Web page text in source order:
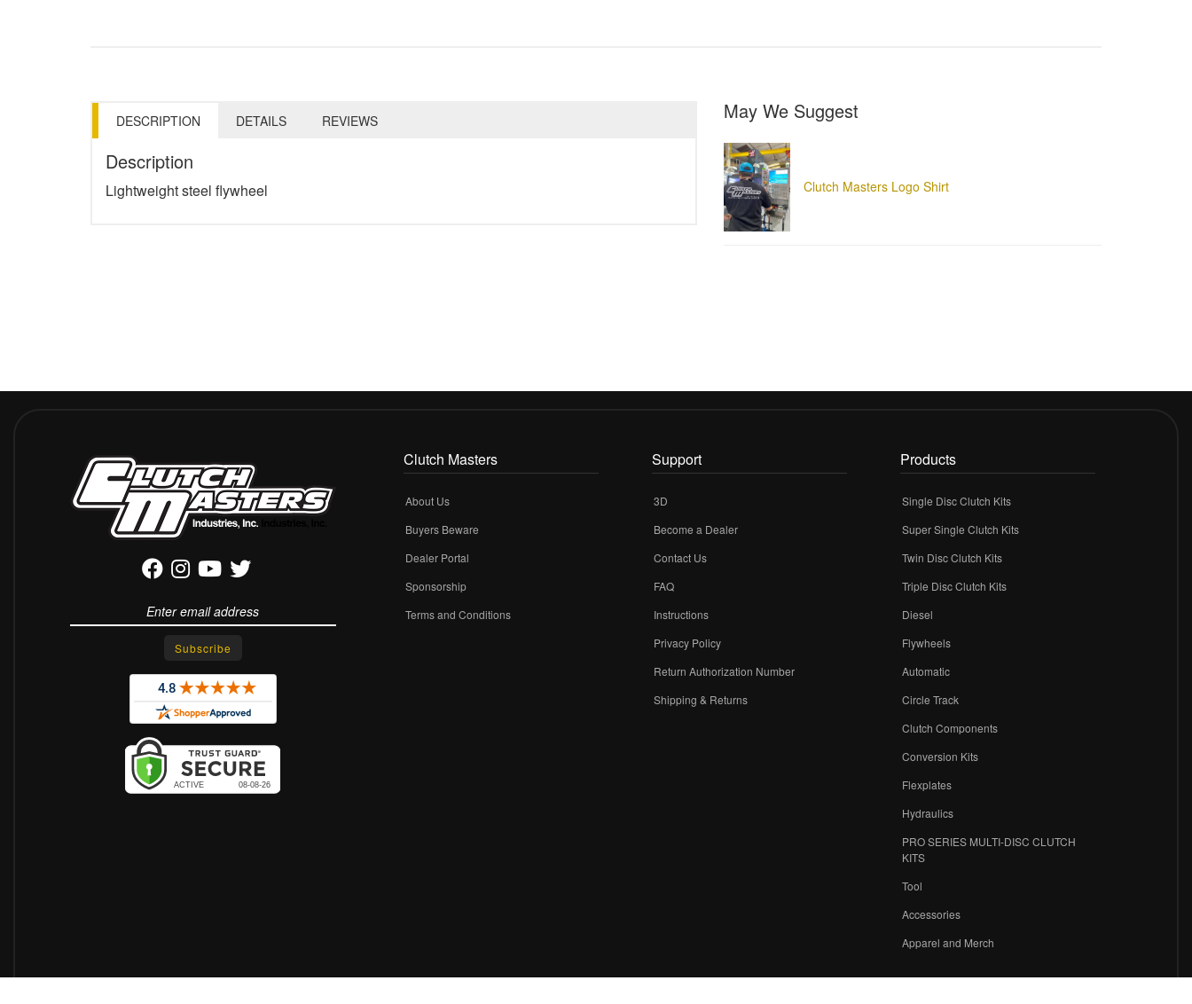
DESCRIPTION DETAILS REVIEWS
Description
Lightweight steel flywheel
May We Suggest
Clutch Masters Logo Shirt
Clutch Masters
About Us
Buyers Beware
Dealer Portal
Sponsorship
Terms and Conditions
Support
3D
Become a Dealer
Contact Us
FAQ
Instructions
Privacy Policy
Return Authorization Number
Shipping & Returns
Products
Single Disc Clutch Kits
Super Single Clutch Kits
Twin Disc Clutch Kits
Triple Disc Clutch Kits
Diesel
Flywheels
Automatic
Circle Track
Clutch Components
Conversion Kits
Flexplates
Hydraulics
PRO SERIES MULTI-DISC CLUTCH
KITS
Tool
Accessories
Apparel and Merch